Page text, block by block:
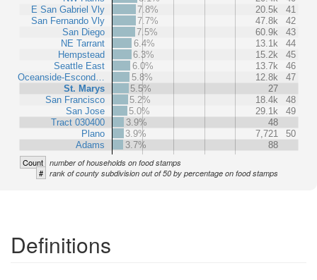
E San Gabriel Vly
San Fernando Vly
San Diego
NE Tarrant
Hempstead
Seattle East
Oceanside-Escond…
St. Marys
San Francisco
San Jose
Tract 030400
Plano
Adams
7.8%
20.5k
41
7.7%
47.8k
42
7.5%
60.9k
43
6.4%
13.1k
44
6.3%
15.2k
45
6.0%
13.7k
46
5.8%
12.8k
47
5.5%
27
5.2%
18.4k
48
5.0%
29.1k
49
3.9%
48
3.9%
7,721
50
3.7%
88
Count number of households on food stamps
# rank of county subdivision out of 50 by percentage on food stamps
Definitions